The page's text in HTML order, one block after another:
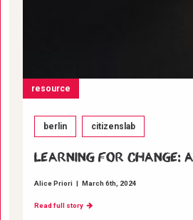
resource
berlin citizenslab
Learning for change:
Alice Priori | March 6th, 2024
Read full story